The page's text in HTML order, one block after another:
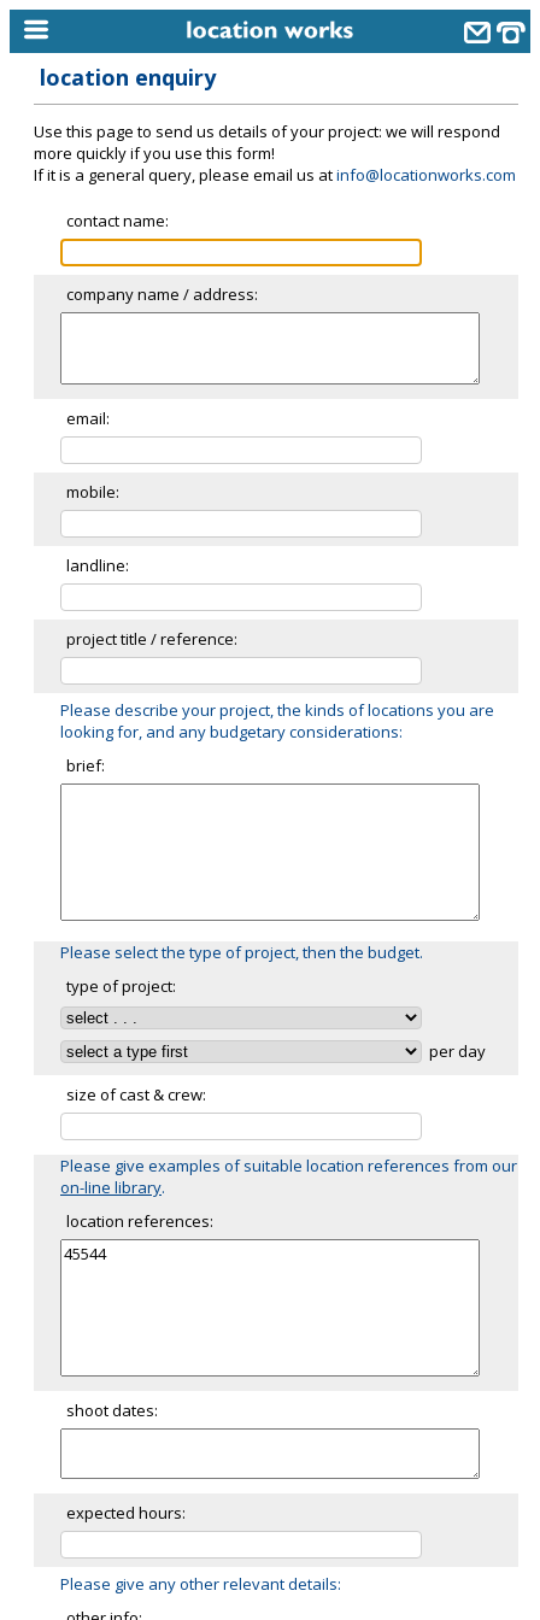
keyword search...
alphabetic index
categories
meet the team
clients & credits
links
location enquiry
Use this page to send us details of your project: we will respond
more quickly if you use this form!
If it is a general query, please email us atinfo@locationworks.com
contact name:
company name / address:
email:
mobile:
landline:
project title / reference:
Please describe your project, the kinds of locations you are
looking for, and any budgetary considerations:
brief:
Please select the type of project, then the budget.
type of project:
per day
size of cast & crew:
Please give examples of suitable location references from our
on-line library.
location references:
shoot dates:
expected hours:
Please give any other relevant details: